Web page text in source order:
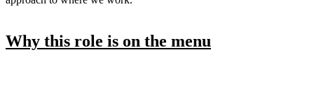
Why this role is on the menu